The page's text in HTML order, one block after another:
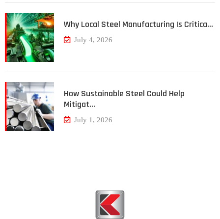
Why Local Steel Manufacturing Is Critica…
July 4, 2026
How Sustainable Steel Could Help
Mitigat…
July 1, 2026